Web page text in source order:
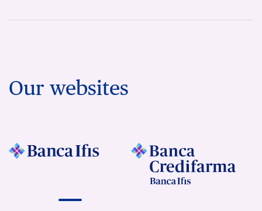
Our websites